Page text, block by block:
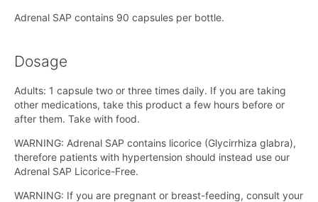
Adrenal SAP contains 90 capsules per bottle.
Dosage
Adults: 1 capsule two or three times daily. If you are taking
other medications, take this product a few hours before or
after them. Take with food.
WARNING: Adrenal SAP contains licorice (Glycirrhiza glabra),
therefore patients with hypertension should instead use our
Adrenal SAP Licorice-Free.
WARNING: If you are pregnant or breast-feeding, consult your